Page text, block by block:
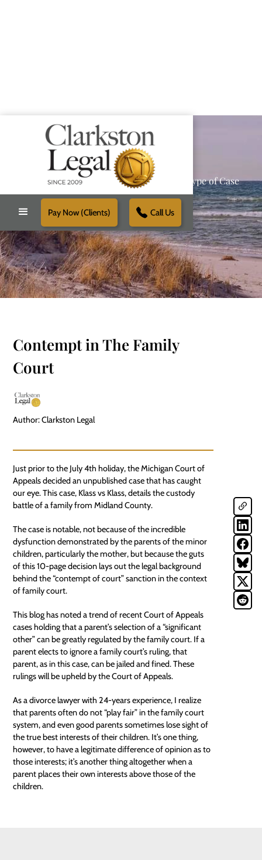
Pay Now (Clients) Call Us
Providing Reliable Solutions for Every Type of Case
Schedule Free Consultation
Contempt in The Family
Court
Author: Clarkston Legal
Just prior to the July 4th holiday, the Michigan Court of
Appeals decided an unpublished case that has caught
our eye. This case, Klass vs Klass, details the custody
battle of a family from Midland County.
The case is notable, not because of the incredible
dysfunction demonstrated by the parents of the minor
children, particularly the mother, but because the guts
of this 10-page decision lays out the legal background
behind the “contempt of court” sanction in the context
of family court.
This blog has noted a trend of recentCourt of Appeals
casesholding that a parent’s selection of a “significant
other” can be greatly regulated by the family court. If a
parent elects to ignore a family court’s ruling, that
parent, as in this case, can be jailed and fined. These
rulings will be upheld by the Court of Appeals.
As a divorce lawyer with 24-years experience, I realize
that parents often do not “play fair” in the family court
system, and even good parents sometimes lose sight of
the true best interests of their children. It’s one thing,
however, to have a legitimate difference of opinion as to
those interests; it’s another thing altogether when a
parent places their own interests above those of the
children.